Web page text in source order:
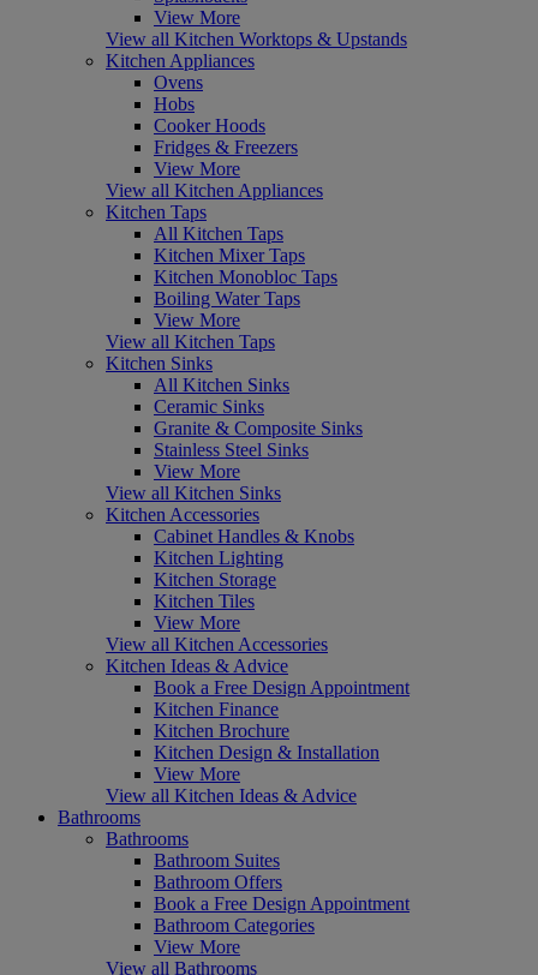
View More
View all Kitchen Worktops & Upstands
Kitchen Appliances
Ovens
Hobs
Cooker Hoods
Fridges & Freezers
View More
View all Kitchen Appliances
Kitchen Taps
All Kitchen Taps
Kitchen Mixer Taps
Kitchen Monobloc Taps
Boiling Water Taps
View More
View all Kitchen Taps
Kitchen Sinks
All Kitchen Sinks
Ceramic Sinks
Granite & Composite Sinks
Stainless Steel Sinks
View More
View all Kitchen Sinks
Kitchen Accessories
Cabinet Handles & Knobs
Kitchen Lighting
Kitchen Storage
Kitchen Tiles
View More
View all Kitchen Accessories
Kitchen Ideas & Advice
Book a Free Design Appointment
Kitchen Finance
Kitchen Brochure
Kitchen Design & Installation
View More
View all Kitchen Ideas & Advice
Bathrooms
Bathrooms
Bathroom Suites
Bathroom Offers
Book a Free Design Appointment
Bathroom Categories
View More
View all Bathrooms